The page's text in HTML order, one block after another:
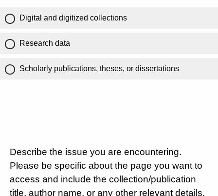
Digital and digitized collections
Research data
Scholarly publications, theses, or dissertations
Describe the issue you are encountering.
Please be specific about the page you want to
access and include the collection/publication
title, author name, or any other relevant details.